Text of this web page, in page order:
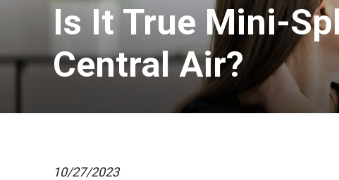
Is It True Mini-
Central Air?
10/27/2023